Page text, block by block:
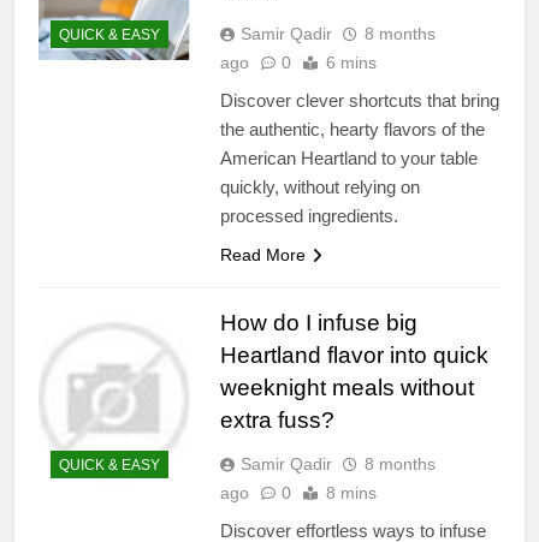
QUICK & EASY Samir Qadir
8 months
ago
0 6 mins
Discover clever shortcuts that bring
the authentic, hearty flavors of the
American Heartland to your table
quickly, without relying on
processed ingredients.
Read More
QUICK & EASY
How do I infuse big
Heartland flavor into quick
weeknight meals without
extra fuss?
Samir Qadir
8 months
ago
0 8 mins
Discover effortless ways to infuse